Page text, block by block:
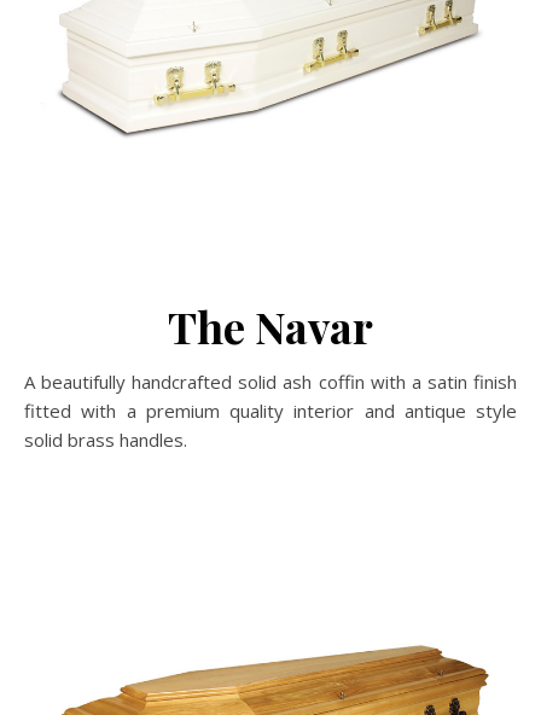
The Navar
A beautifully handcrafted solid ash coffin with a satin finish
fitted with a premium quality interior and antique style
solid brass handles.